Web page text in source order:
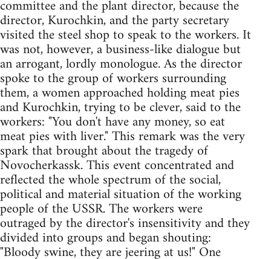
committee and the plant director, because the
director, Kurochkin, and the party secretary
visited the steel shop to speak to the workers. It
was not, however, a business-like dialogue but
an arrogant, lordly monologue. As the director
spoke to the group of workers surrounding
them, a women approached holding meat pies
and Kurochkin, trying to be clever, said to the
workers: "You don't have any money, so eat
meat pies with liver." This remark was the very
spark that brought about the tragedy of
Novocherkassk. This event concentrated and
reflected the whole spectrum of the social,
political and material situation of the working
people of the USSR. The workers were
outraged by the director's insensitivity and they
divided into groups and began shouting:
"Bloody swine, they are jeering at us!" One